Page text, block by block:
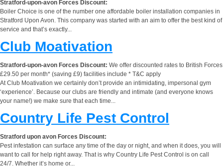
Stratford-upon-avon Forces Discount:
Boiler Choice is one of the number one affordable boiler installation companies in
Stratford Upon Avon. This company was started with an aim to offer the best kind of
service and that’s exactly...
Club Moativation
Stratford-upon-avon Forces Discount: We offer discounted rates to British Forces
£29.50 per month* (saving £9) facilities include * T&C apply
At Club Moativation we certainly don’t provide an intimidating, impersonal gym
‘experience’. Because our clubs are friendly and intimate (and everyone knows
your name!) we make sure that each time...
Country Life Pest Control
Stratford upon avon Forces Discount:
Pest infestation can surface any time of the day or night, and when it does, you will
want to call for help right away. That is why Country Life Pest Control is on call
24/7. Whether it’s home or...